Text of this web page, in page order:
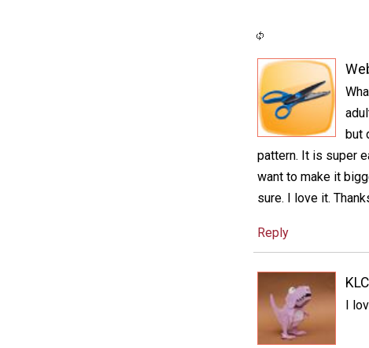
but
pattern. It is super
want to make it
sure. I love it.
Reply
KLC
I